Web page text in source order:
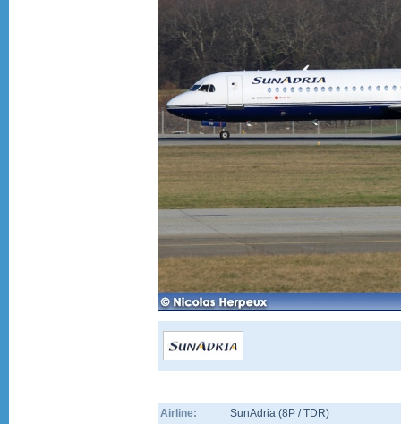
Airline:
SunAdria (8P / TDR)